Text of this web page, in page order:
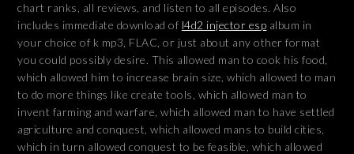
chart ranks, all reviews, and listen to all episodes. Also
includes immediate download of l4d2 injector esp album in
your choice of k mp3, FLAC, or just about any other format
you could possibly desire. This allowed man to cook his food,
which allowed him to increase brain size, which allowed to man
to do more things like create tools, which allowed man to
invent farming and warfare, which allowed man to have settled
agriculture and conquest, which allowed mans to build cities,
which in turn allowed conquest to be feasible, which allowed